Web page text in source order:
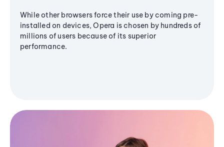
While other browsers force their use by coming pre-
installed on devices, Opera is chosen by hundreds of
millions of users because of its superior
performance.